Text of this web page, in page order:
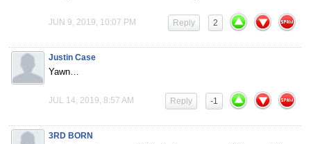
JUN 9, 2019, 10:07 PM 2
Reply
Justin Case
Yawn…
JUL 14, 2019, 8:57 AM -1
Reply
3RD BORN